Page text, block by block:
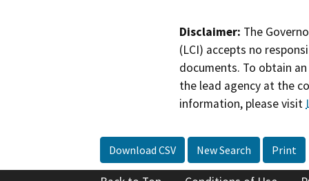
Disclaimer: The
(LCI) accepts no
documents. To obtain
the lead agency at the
information, please visit
Download CSV New Search Print